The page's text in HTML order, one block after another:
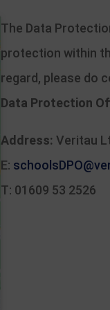
The Data
protection within
regard, please do
Data Protection
Address: Veritau
E:
T: 01609 53 2526